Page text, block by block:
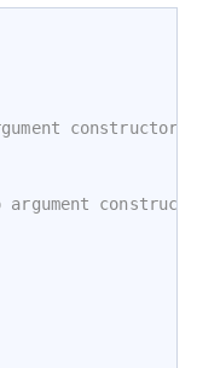
constructor
argument